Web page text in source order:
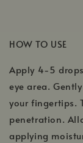
HOW TO USE
Apply 4-5
eye area.
your fingertips.
penetration.
applying